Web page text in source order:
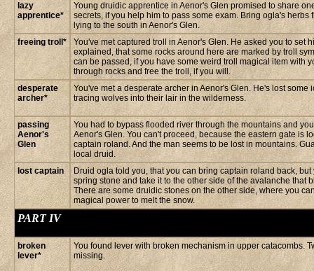
lazy
apprentice*
Young druidic apprentice in Aenor's Glen promised to share
secrets, if you help him to pass some exam. Bring ogla's herbs
lying to the south in Aenor's Glen.
freeing troll*
You've met captured troll in Aenor's Glen. He asked you to set
explained, that some rocks around here are marked by troll
can be passed, if you have some weird troll magical item with
through rocks and free the troll, if you will.
desperate
archer*
You've met a desperate archer in Aenor's Glen. He's lost some
tracing wolves into their lair in the wilderness.
passing
Aenor's
Glen
You had to bypass flooded river through the mountains and
Aenor's Glen. You can't proceed, because the eastern gate is
captain roland. And the man seems to be lost in mountains.
local druid.
lost captain
Druid ogla told you, that you can bring captain roland back,
spring stone and take it to the other side of the avalanche that
There are some druidic stones on the other side, where you
magical power to melt the snow.
PART IV
broken
lever*
You found lever with broken mechanism in upper catacombs.
missing.